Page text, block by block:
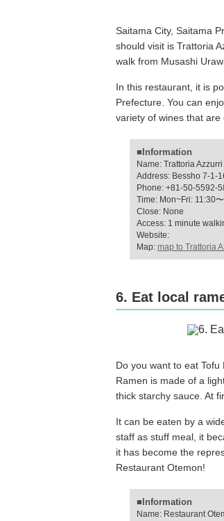
Saitama City, Saitama
should visit is Trattoria
walk from Musashi
In this restaurant, it is
Prefecture. You can
variety of wines that are
■Information
Name: Trattoria Azzurri
Address: Bessho 7-1-
Phone: +81-50-5592-
Time: Mon~Fri: 11:30
Close: None
Access: 1 minute
Website:
Map: map to Trattoria
6. Eat local
Do you want to eat
Ramen is made of a
thick starchy sauce. At
It can be eaten by a
staff as stuff meal, it
it has become the
Restaurant Otemon!
■Information
Name: Restaurant